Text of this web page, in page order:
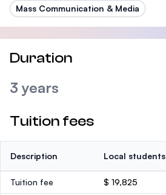
Mass Communication & Media
Duration
3 years
Tuition fees
Description Local students
Tuition fee $ 19,825